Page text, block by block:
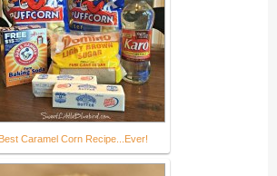
Best Caramel Corn Recipe...Ever!